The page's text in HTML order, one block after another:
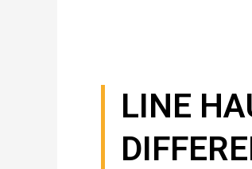
LINE